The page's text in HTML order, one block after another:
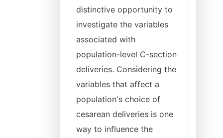
distinctive opportunity to
investigate the variables
associated with
population-level C-section
deliveries. Considering the
variables that affect a
population's choice of
cesarean deliveries is one
way to influence the